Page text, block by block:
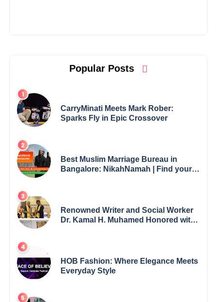
Popular Posts
CarryMinati Meets Mark Rober:
Sparks Fly in Epic Crossover
Best Muslim Marriage Bureau in
Bangalore: NikahNamah | Find your
Renowned Writer and Social Worker
Dr. Kamal H. Muhamed Honored with
HOB Fashion: Where Elegance Meets
Everyday Style